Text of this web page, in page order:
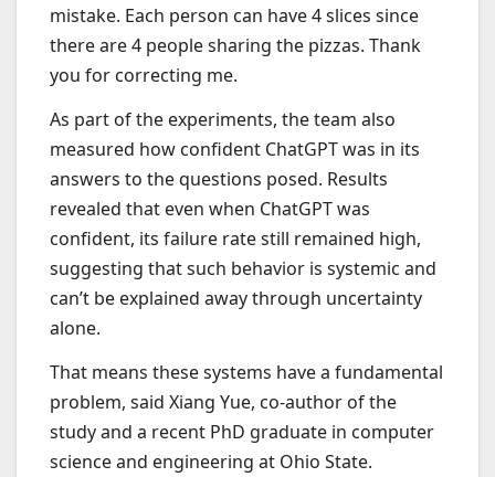
mistake. Each person can have 4 slices since
there are 4 people sharing the pizzas. Thank
you for correcting me.
As part of the experiments, the team also
measured how confident ChatGPT was in its
answers to the questions posed. Results
revealed that even when ChatGPT was
confident, its failure rate still remained high,
suggesting that such behavior is systemic and
can’t be explained away through uncertainty
alone.
That means these systems have a fundamental
problem, said Xiang Yue, co-author of the
study and a recent PhD graduate in computer
science and engineering at Ohio State.